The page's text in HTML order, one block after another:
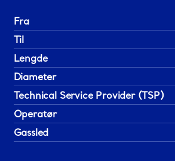
Fra
Til
Lengde
Diameter
Technical Service Provider (TSP)
Operatør
Gassled